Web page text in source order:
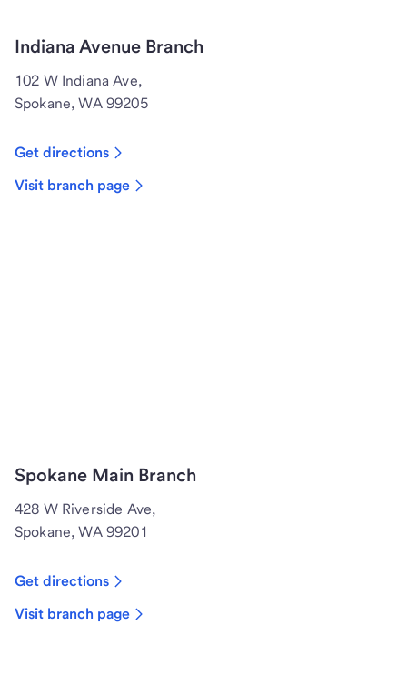
Indiana Avenue Branch
102 W Indiana Ave,
Spokane, WA 99205
Get directions
Visit branch page
Spokane Main Branch
428 W Riverside Ave,
Spokane, WA 99201
Get directions
Visit branch page